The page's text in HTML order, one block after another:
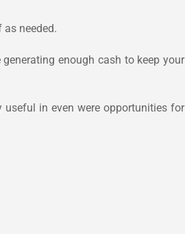
needed.
enough cash to keep your
in even were opportunities for